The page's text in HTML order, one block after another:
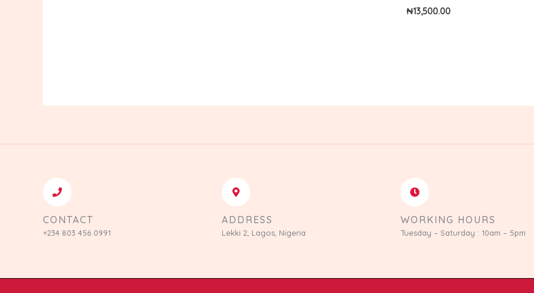
₦13,500.00
CONTACT
+234 803 456 0991
ADDRESS
Lekki 2, Lagos, Nigeria
WORKING HOURS
Tuesday – Saturday : 10am – 5pm